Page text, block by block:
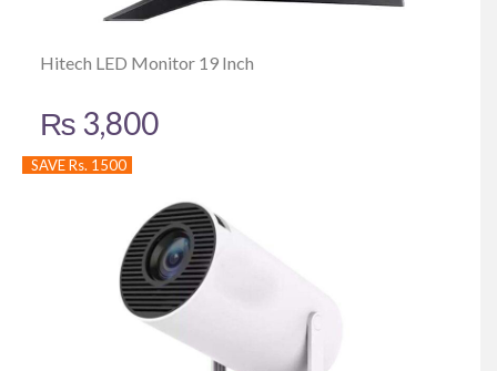
Hitech LED Monitor 19 Inch
₨ 3,800
SAVE Rs. 1500